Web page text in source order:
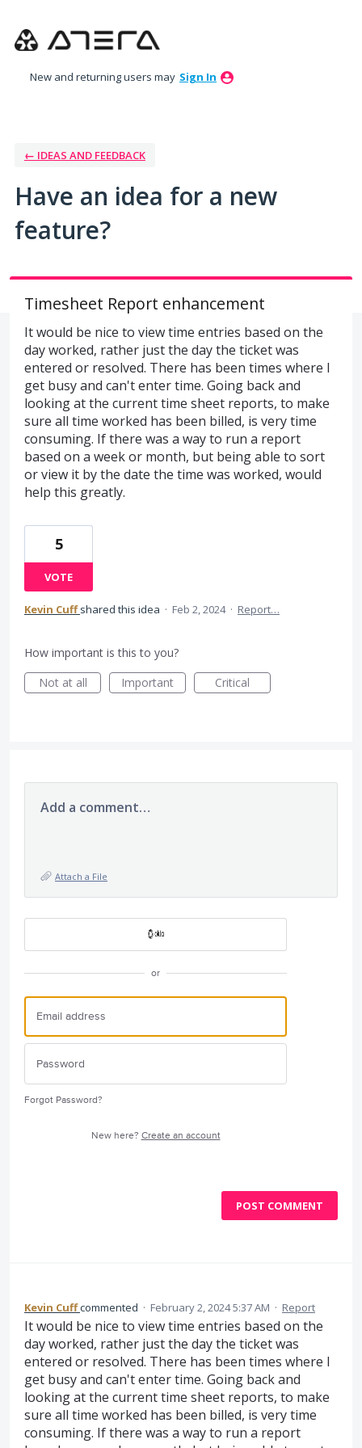
to
New and returning users may Sign In
← IDEAS AND FEEDBACK
Have an idea for a new
feature?
Timesheet Report enhancement
It would be nice to view time entries based on the
day worked, rather just the day the ticket was
entered or resolved. There has been times where I
get busy and can't enter time. Going back and
looking at the current time sheet reports, to make
sure all time worked has been billed, is very time
consuming. If there was a way to run a report
based on a week or month, but being able to sort
or view it by the date the time was worked, would
help this greatly.
5
VOTE
Kevin Cuff shared this idea · Feb 2, 2024 · Report…
How important is this to you?
Not at all
Important Critical
Add a comment…
Attach a File
or
Forgot Password?
New here? Create an account
POST COMMENT
Kevin Cuffcommented · February 2, 2024 5:37 AM · Report
It would be nice to view time entries based on the
day worked, rather just the day the ticket was
entered or resolved. There has been times where I
get busy and can't enter time. Going back and
looking at the current time sheet reports, to make
sure all time worked has been billed, is very time
consuming. If there was a way to run a report